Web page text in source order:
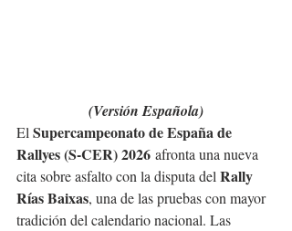
(Versión Española)
El Supercampeonato de España de
Rallyes (S-CER) 2026 afronta una nueva
cita sobre asfalto con la disputa del Rally
Rías Baixas, una de las pruebas con mayor
tradición del calendario nacional. Las